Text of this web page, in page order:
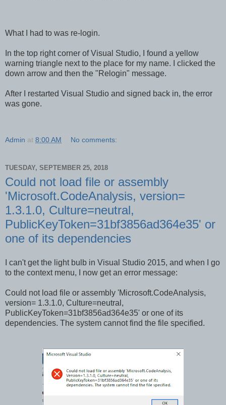
What I had to was re-login.
In the top right corner of Visual Studio, I found a yellow
warning triangle next to the place for my name. I clicked the
down arrow and then the "Relogin" message.
After I restarted Visual Studio and signed back in, the error
was gone.
Admin at 8:00 AM No comments:
TUESDAY, SEPTEMBER 25, 2018
Could not load file or assembly
'Microsoft.CodeAnalysis, version=
1.3.1.0, Culture=neutral,
PublicKeyToken=31bf3856ad364e35' or
one of its dependencies
I can't get the light bulb in Visual Studio 2015, and when I go
to the context menu, I now get an error message:
Could not load file or assembly 'Microsoft.CodeAnalysis,
version= 1.3.1.0, Culture=neutral,
PublicKeyToken=31bf3856ad364e35' or one of its
dependencies. The system cannot find the file specified.